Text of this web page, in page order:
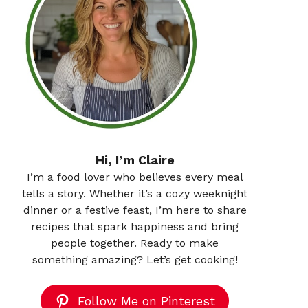
Hi, I’m Claire
I’m a food lover who believes every meal
tells a story. Whether it’s a cozy weeknight
dinner or a festive feast, I’m here to share
recipes that spark happiness and bring
people together. Ready to make
something amazing? Let’s get cooking!
Follow Me on Pinterest